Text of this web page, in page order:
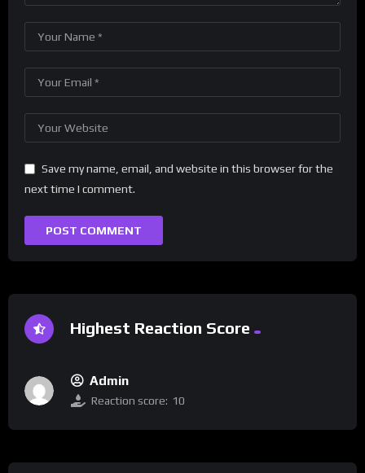
Save my name, email, and website in this browser for the
next time I comment.
Highest Reaction Score
Admin
Reaction score: 10